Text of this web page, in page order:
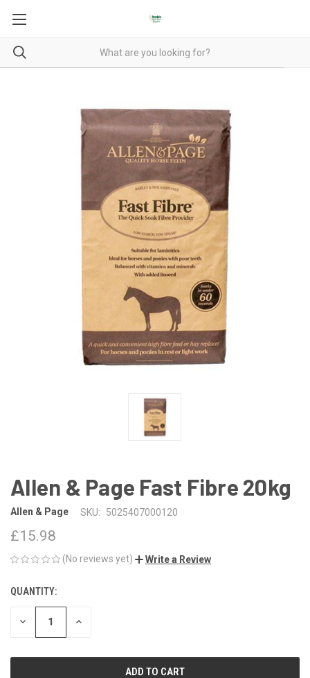
Allen & Page Fast Fibre 20kg
Allen & Page SKU: 5025407000120
£15.98
(No reviews yet) Write a Review
CURRENT
STOCK:
QUANTITY:
DECREASE INCREASE